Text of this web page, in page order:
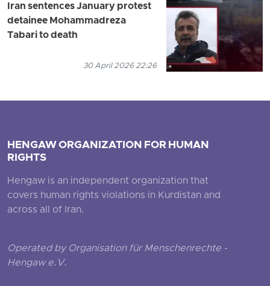
Iran sentences January protest
detainee Mohammadreza
Tabari to death
30 April 2026 22:26
HENGAW ORGANIZATION FOR HUMAN
RIGHTS
Hengaw is an independent organization that
covers human rights violations in Kurdistan and
across all of Iran.
Operated by Organisation für Menschenrechte -
Hengaw e.V.